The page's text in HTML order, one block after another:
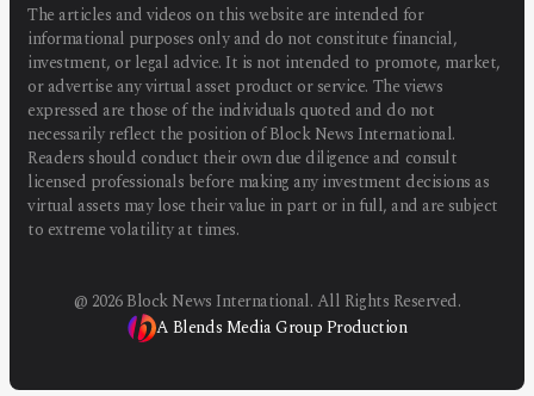
The articles and videos on this website are intended for
informational purposes only and do not constitute financial,
investment, or legal advice. It is not intended to promote, market,
or advertise any virtual asset product or service. The views
expressed are those of the individuals quoted and do not
necessarily reflect the position of Block News International.
Readers should conduct their own due diligence and consult
licensed professionals before making any investment decisions as
virtual assets may lose their value in part or in full, and are subject
to extreme volatility at times.
@ 2026Block News International. All Rights Reserved.
A Blends Media Group Production